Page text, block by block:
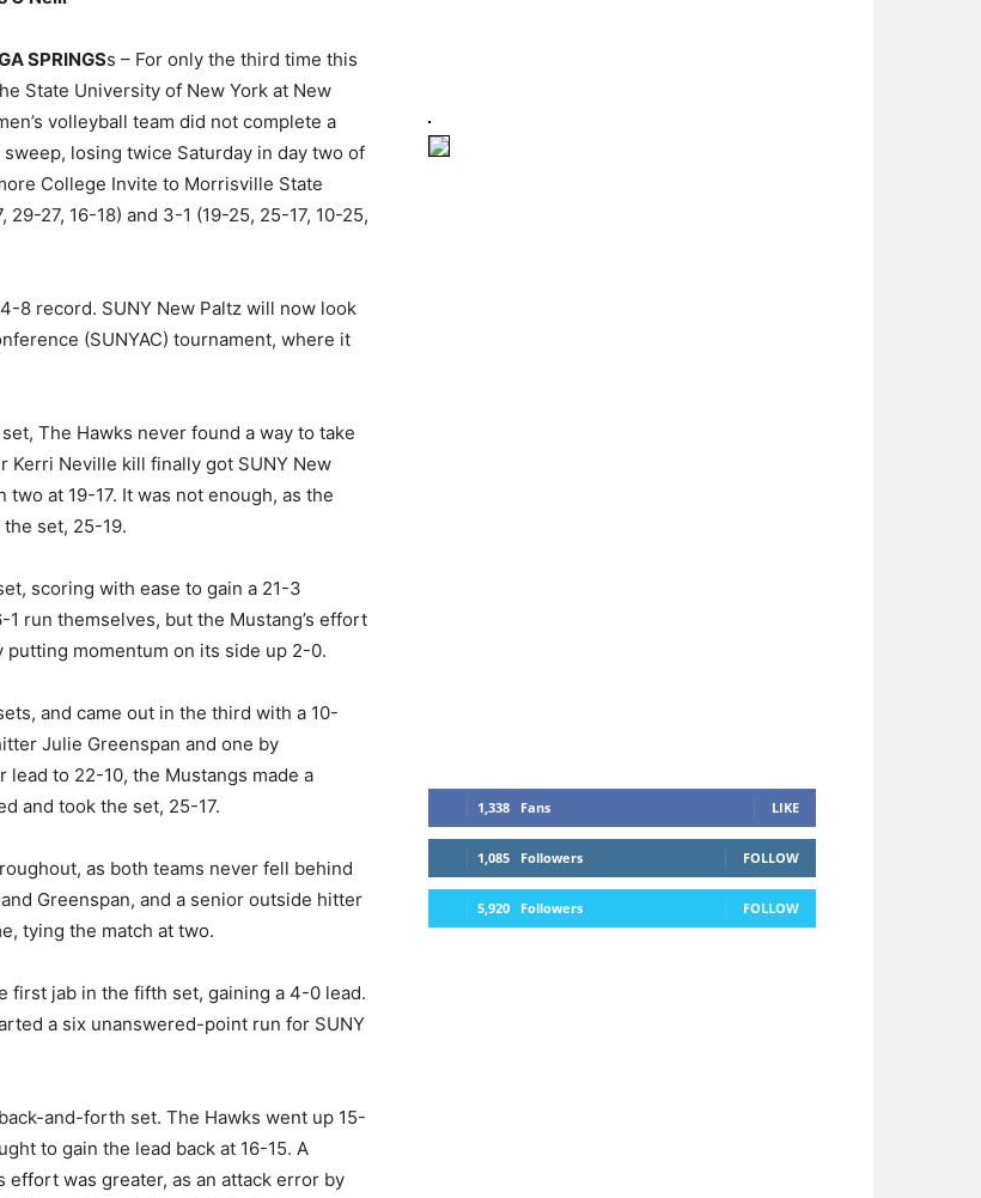
SPRINGSs – For only the third time this
State University of New York at New
volleyball team did not complete a
losing twice Saturday in day two of
College Invite to Morrisville State
27, 16-18) and 3-1 (19-25, 25-17, 10-25,
8 record. SUNY New Paltz will now look
(SUNYAC) tournament, where it
The Hawks never found a way to take
Kerri Neville kill finally got SUNY New
at 19-17. It was not enough, as the
set, 25-19.
scoring with ease to gain a 21-3
run themselves, but the Mustang’s effort
momentum on its side up 2-0.
and came out in the third with a 10-
Julie Greenspan and one by
to 22-10, the Mustangs made a
and took the set, 25-17.
as both teams never fell behind
Greenspan, and a senior outside hitter
tying the match at two.
first jab in the fifth set, gaining a 4-0 lead.
a six unanswered-point run for SUNY
and-forth set. The Hawks went up 15-
to gain the lead back at 16-15. A
effort was greater, as an attack error by
1,338 Fans LIKE
1,085 Followers FOLLOW
5,920 Followers FOLLOW